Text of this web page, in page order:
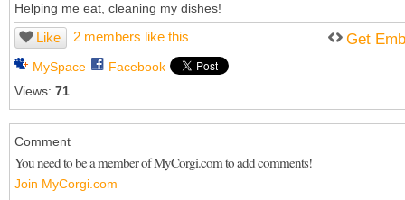
Helping me eat, cleaning my dishes!
Like 2 members like this
MySpace
Facebook
Views: 71
Get
Comment
You need to be a member of MyCorgi.com to add comments!
Join MyCorgi.com